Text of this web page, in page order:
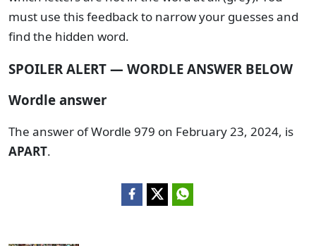
must use this feedback to narrow your guesses and
find the hidden word.
SPOILER ALERT — WORDLE ANSWER BELOW
Wordle answer
The answer of Wordle 979 on February 23, 2024, is
APART.